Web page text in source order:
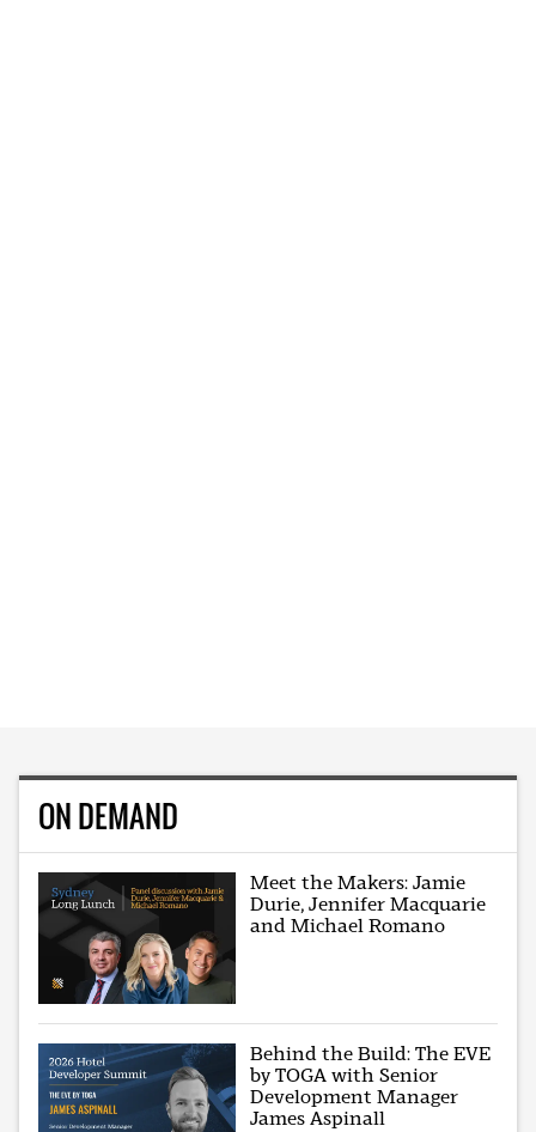
ON DEMAND
Meet the Makers: Jamie
Durie, Jennifer Macquarie
and Michael Romano
Behind the Build: The EVE
by TOGA with Senior
Development Manager
James Aspinall